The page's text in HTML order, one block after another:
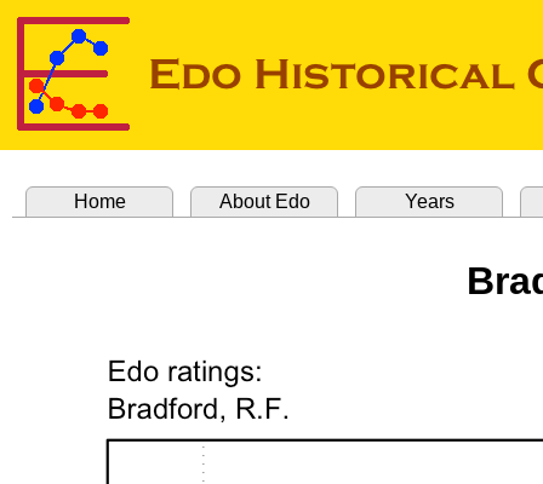
Home About Edo Years